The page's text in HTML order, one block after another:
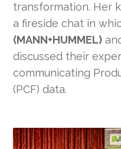
transformation. Her
a fireside chat in
(MANN+HUMMEL)
discussed their
communicating
(PCF) data.